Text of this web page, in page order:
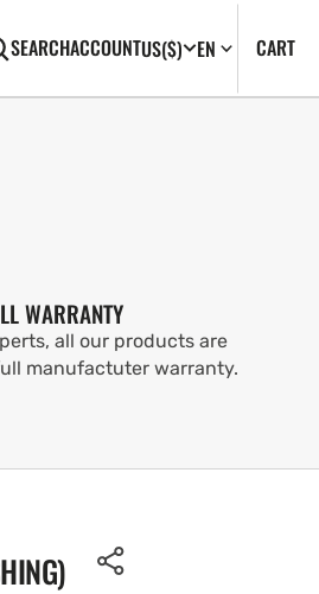
SEARCHACCOUNTUS($) EN CART0
WARRANTY
all our products are
manufactuter warranty.